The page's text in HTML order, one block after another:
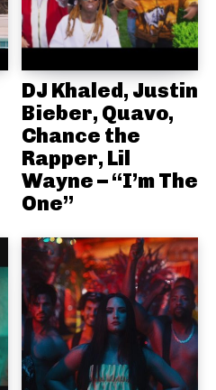
DJ Khaled, Justin
Bieber, Quavo,
Chance the
Rapper, Lil
Wayne – “I’m The
One”